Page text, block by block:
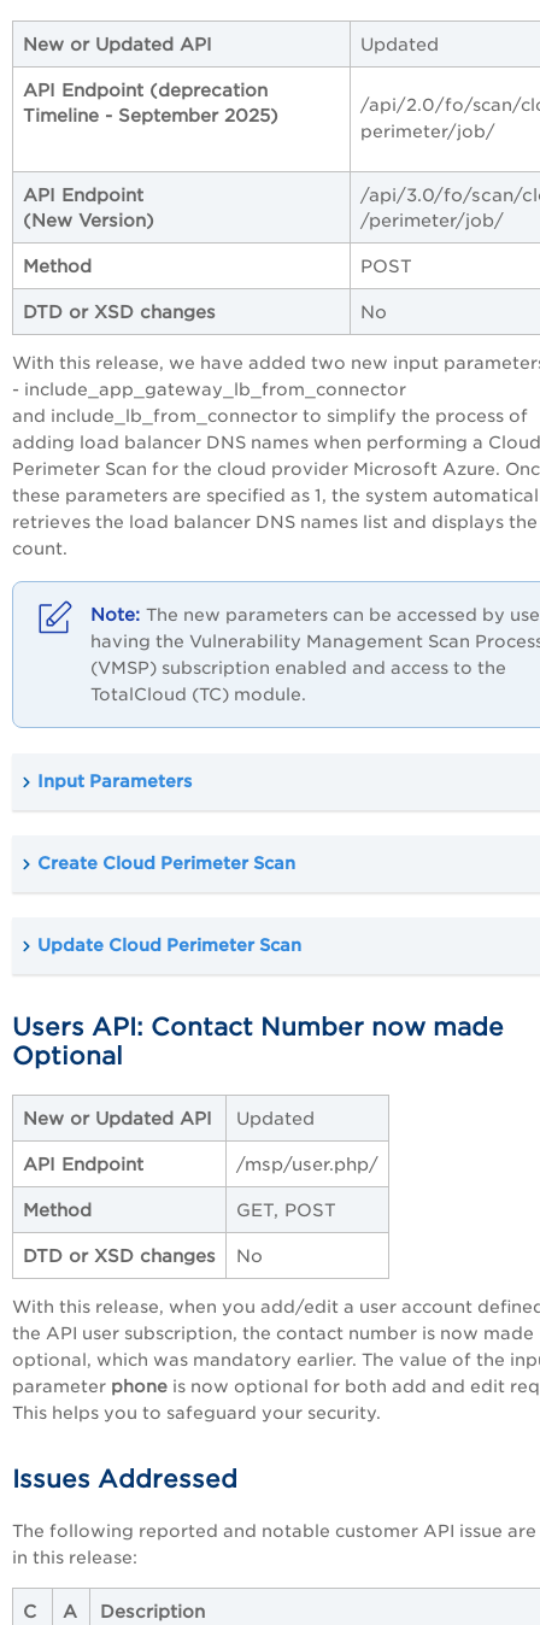
New or Updated API Updated
API Endpoint (deprecation
Timeline - September 2025)
/api/2.0/fo/scan/
perimeter/job/
API Endpoint
(New Version)
/api/3.0/fo/scan/
/perimeter/job/
Method POST
DTD or XSD changes No
With this release, we have added two new input
- include_app_gateway_lb_from_connector
and include_lb_from_connector to simplify the process of
adding load balancer DNS names when performing a Cloud
Perimeter Scan for the cloud provider Microsoft Azure.
these parameters are specified as 1, the system
retrieves the load balancer DNS names list and displays
count.
The new parameters can be accessed by
having the Vulnerability Management Scan
(VMSP) subscription enabled and access to the
TotalCloud (TC) module.
Input Parameters
Create Cloud Perimeter Scan
Update Cloud Perimeter Scan
Users API: Contact Number now made
Optional
New or Updated API Updated
API Endpoint /msp/user.php/
Method GET, POST
DTD or XSD changes No
With this release, when you add/edit a user account
the API user subscription, the contact number is now made
optional, which was mandatory earlier. The value of the
parameter phone is now optional for both add and edit
This helps you to safeguard your security.
Issues Addressed
The following reported and notable customer API issue
in this release:
C
A
Description